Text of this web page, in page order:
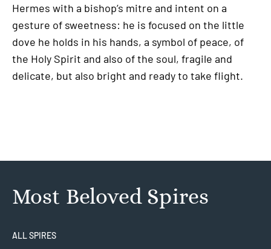
Hermes with a bishop’s mitre and intent on a
gesture of sweetness: he is focused on the little
dove he holds in his hands, a symbol of peace, of
the Holy Spirit and also of the soul, fragile and
delicate, but also bright and ready to take flight.
Most Beloved Spires
ALL SPIRES